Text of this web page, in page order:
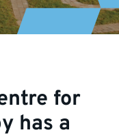
for
has a